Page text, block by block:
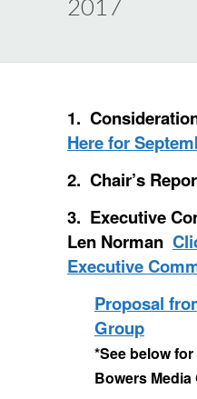
2017
1.
Here for
2. Chair’s
3. Executive
Len Norman
Executive
Proposal
Group
*See below
Bowers Media